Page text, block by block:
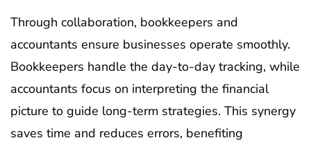
Through collaboration, bookkeepers and
accountants ensure businesses operate smoothly.
Bookkeepers handle the day-to-day tracking, while
accountants focus on interpreting the financial
picture to guide long-term strategies. This synergy
saves time and reduces errors, benefiting